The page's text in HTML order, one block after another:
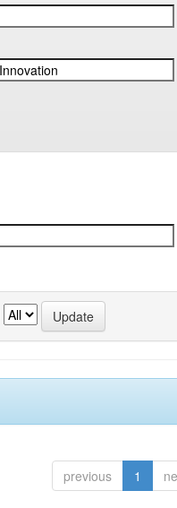
previous 1